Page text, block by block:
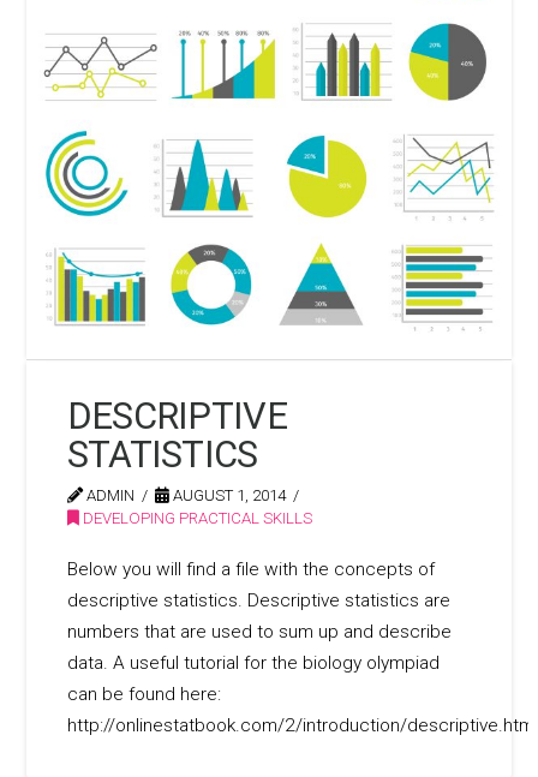
DESCRIPTIVE
STATISTICS
ADMIN
AUGUST 1, 2014
DEVELOPING PRACTICAL SKILLS
Below you will find a file with the concepts of
descriptive statistics. Descriptive statistics are
numbers that are used to sum up and describe
data. A useful tutorial for the biology olympiad
can be found here:
http://onlinestatbook.com/2/introduction/